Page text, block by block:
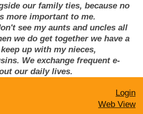
our family ties, because no
more important to me.
see my aunts and uncles all
we do get together we have a
up with my nieces,
We exchange frequent e-
our daily lives.
Login
Web View